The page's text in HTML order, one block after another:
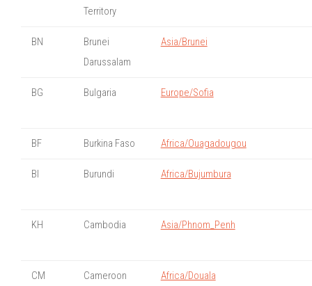
Territory
BN
Brunei
Darussalam
Asia/Brunei
BG Bulgaria Europe/Sofia
BF Burkina Faso Africa/Ouagadougou
BI Burundi Africa/Bujumbura
KH Cambodia Asia/Phnom_Penh
CM Cameroon Africa/Douala